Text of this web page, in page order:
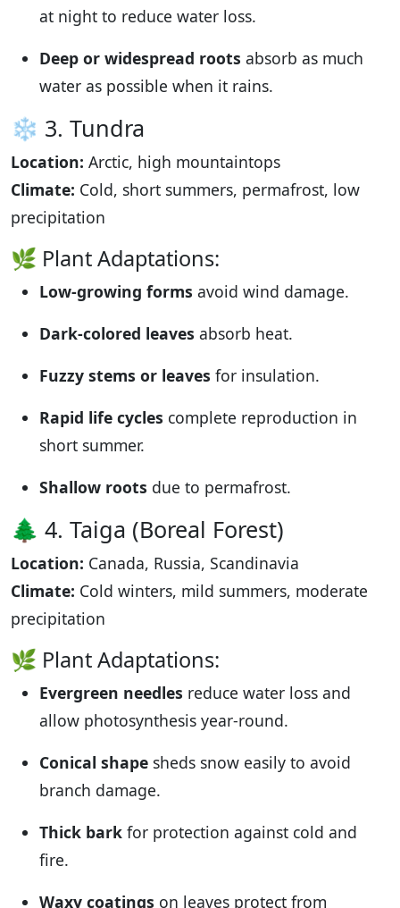
at night to reduce water loss.
Deep or widespread roots absorb as much
water as possible when it rains.
❄️ 3. Tundra
Location: Arctic, high mountaintops
Climate: Cold, short summers, permafrost, low
precipitation
🌿 Plant Adaptations:
Low-growing forms avoid wind damage.
Dark-colored leaves absorb heat.
Fuzzy stems or leaves for insulation.
Rapid life cycles complete reproduction in
short summer.
Shallow roots due to permafrost.
🌲 4. Taiga (Boreal Forest)
Location: Canada, Russia, Scandinavia
Climate: Cold winters, mild summers, moderate
precipitation
🌿 Plant Adaptations:
Evergreen needles reduce water loss and
allow photosynthesis year-round.
Conical shape sheds snow easily to avoid
branch damage.
Thick bark for protection against cold and
fire.
Waxy coatings on leaves protect from